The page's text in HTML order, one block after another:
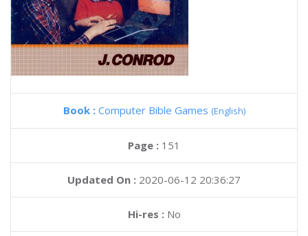
Book : Computer Bible Games (English)
Page : 151
Updated On : 2020-06-12 20:36:27
Hi-res :No